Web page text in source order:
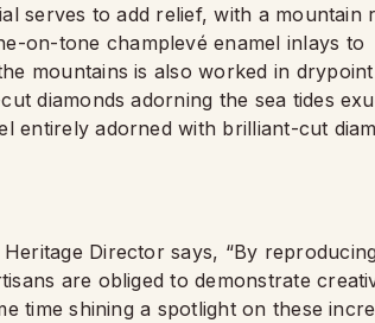
serves to add relief, with a mountain
on-tone champlevé enamel inlays to
mountains is also worked in
diamonds adorning the sea tides
entirely adorned with brilliant-cut
Director says, “By
are obliged to demonstrate
time shining a spotlight on these